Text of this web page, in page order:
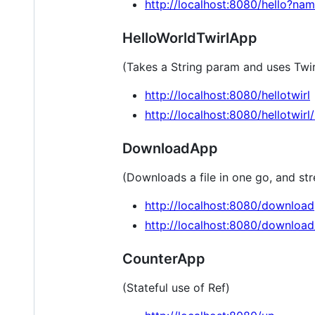
http://localhost:8080/
HelloWorldTwirlApp
(Takes a String param and uses
http://localhost:8080/hellotwirl
http://localhost:8080/
DownloadApp
(Downloads a file in one go, and
http://localhost:8080/download
http://localhost:8080/
CounterApp
(Stateful use of Ref)